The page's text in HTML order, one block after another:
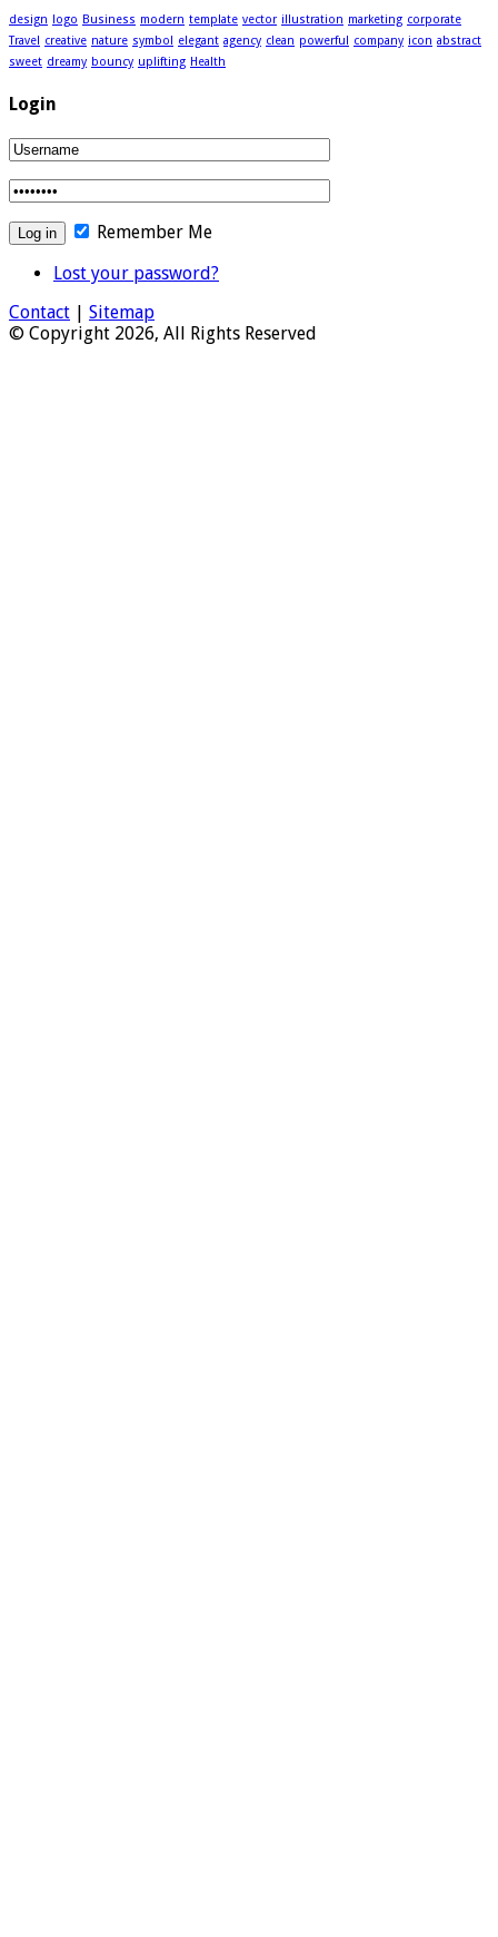
design logo Business modern template vector illustration marketing corporate
Travel creative nature symbol elegant agency clean powerful company icon abstract
sweet dreamy bouncy uplifting Health
Login
Remember Me
Lost your password?
Contact
Sitemap
© Copyright 2026, All Rights Reserved